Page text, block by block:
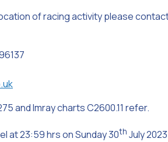
of racing activity please
and Imray charts C2600.11 refer.
at 23:59 hrs on Sunday 30th July